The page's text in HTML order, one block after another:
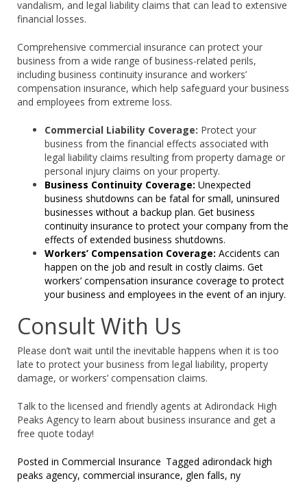
vandalism, and legal liability claims that can lead to extensive
financial losses.
Comprehensive commercial insurance can protect your
business from a wide range of business-related perils,
including business continuity insurance and workers’
compensation insurance, which help safeguard your business
and employees from extreme loss.
Commercial Liability Coverage: Protect your
business from the financial effects associated with
legal liability claims resulting from property damage or
personal injury claims on your property.
Business Continuity Coverage: Unexpected
business shutdowns can be fatal for small, uninsured
businesses without a backup plan. Get business
continuity insurance to protect your company from the
effects of extended business shutdowns.
Workers’ Compensation Coverage: Accidents can
happen on the job and result in costly claims. Get
workers’ compensation insurance coverage to protect
your business and employees in the event of an injury.
Consult With Us
Please don’t wait until the inevitable happens when it is too
late to protect your business from legal liability, property
damage, or workers’ compensation claims.
Talk to the licensed and friendly agents at Adirondack High
Peaks Agency to learn about business insurance and get a
free quote today!
Posted in Commercial Insurance Tagged adirondack high
peaks agency, commercial insurance, glen falls, ny